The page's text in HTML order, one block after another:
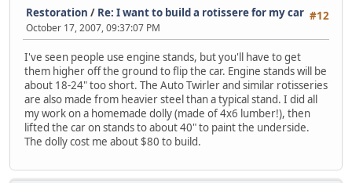
#12
Restoration / Re: I want to build a rotissere for my car
October 17, 2007, 09:37:07 PM
I've seen people use engine stands, but you'll have to get
them higher off the ground to flip the car. Engine stands will be
about 18-24" too short. The Auto Twirler and similar rotisseries
are also made from heavier steel than a typical stand. I did all
my work on a homemade dolly (made of 4x6 lumber!), then
lifted the car on stands to about 40" to paint the underside.
The dolly cost me about $80 to build.